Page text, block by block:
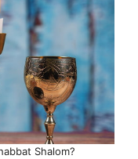
Shalom?